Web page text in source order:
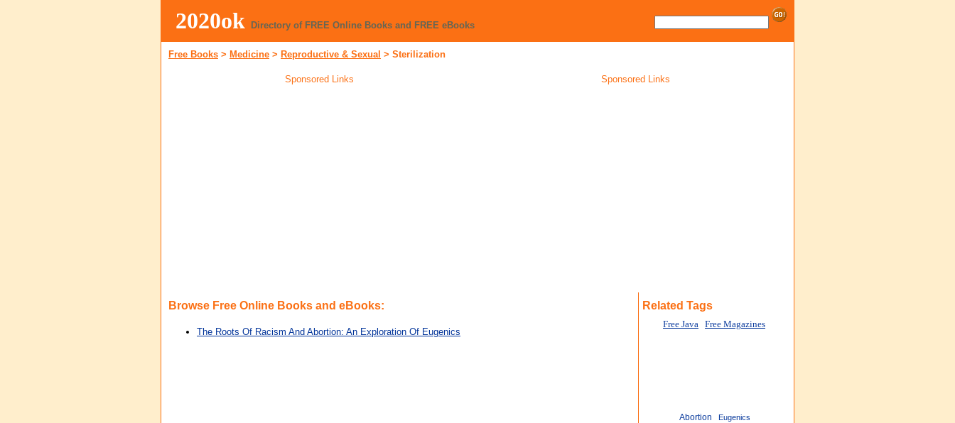
2020ok Directory of FREE Online Books and FREE eBooks
Free Books > Medicine > Reproductive & Sexual > Sterilization
Sponsored Links Sponsored Links
Browse Free Online Books and eBooks:
The Roots Of Racism And Abortion: An Exploration Of Eugenics
Related Tags
Free Java Free Magazines
Abortion Eugenics